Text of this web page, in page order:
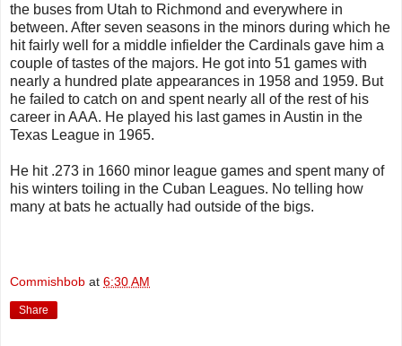
the buses from Utah to Richmond and everywhere in
between. After seven seasons in the minors during which he
hit fairly well for a middle infielder the Cardinals gave him a
couple of tastes of the majors. He got into 51 games with
nearly a hundred plate appearances in 1958 and 1959. But
he failed to catch on and spent nearly all of the rest of his
career in AAA. He played his last games in Austin in the
Texas League in 1965.
He hit .273 in 1660 minor league games and spent many of
his winters toiling in the Cuban Leagues. No telling how
many at bats he actually had outside of the bigs.
Commishbob at 6:30 AM
Share